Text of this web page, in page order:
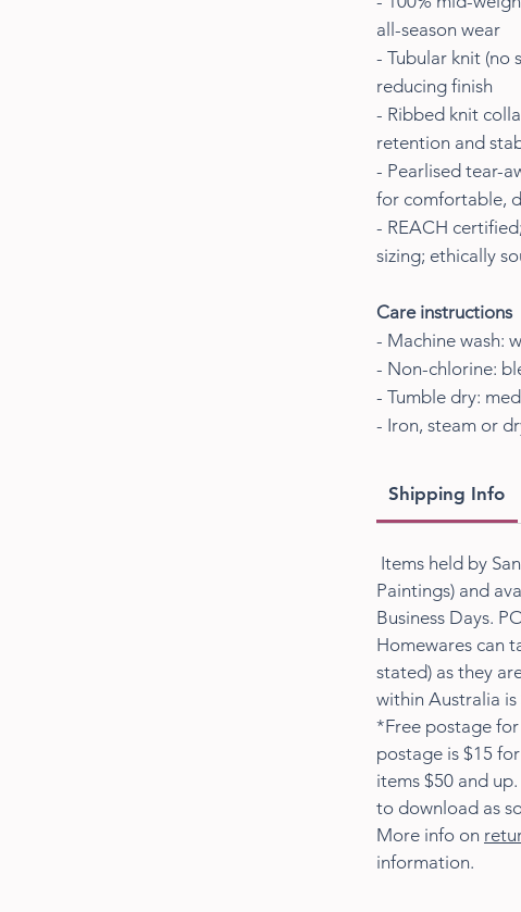
all-season wear
- Tubular knit (no
reducing finish
- Ribbed knit
retention and
- Pearlised tear-
for comfortable,
- REACH
sizing; ethically
Care instructions
- Machine wash:
- Non-chlorine:
- Tumble dry:
- Iron, steam or
Shipping Info
Items held by
Paintings) and
Business Days.
Homewares can
stated) as they
within Australia
*Free postage for
postage is $15
items $50 and
to download as
More info on
information.